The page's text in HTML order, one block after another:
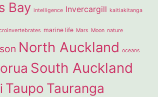
Bay intelligence Invercargill kaitiakitanga
marine life Mars Moon nature
North Auckland oceans
South Auckland
Taupo Tauranga